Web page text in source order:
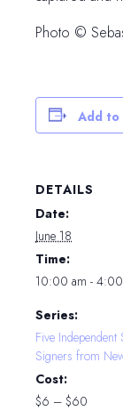
Photo ©
Add to
DETAILS
Date:
June 18
Time:
10:00 am -
Series:
Five Independent
Signers from
Cost:
$6 – $60